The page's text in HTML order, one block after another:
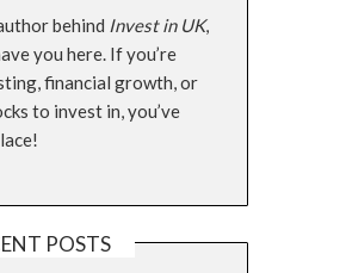
behind Invest in UK,
you here. If you’re
financial growth, or
to invest in, you’ve
POSTS